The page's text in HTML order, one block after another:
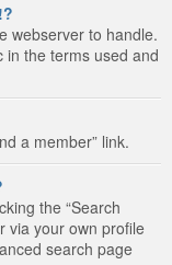
webserver to handle.
in the terms used and
a member” link.
the “Search
via your own profile
search page